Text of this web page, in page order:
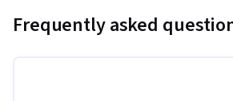
Frequently asked